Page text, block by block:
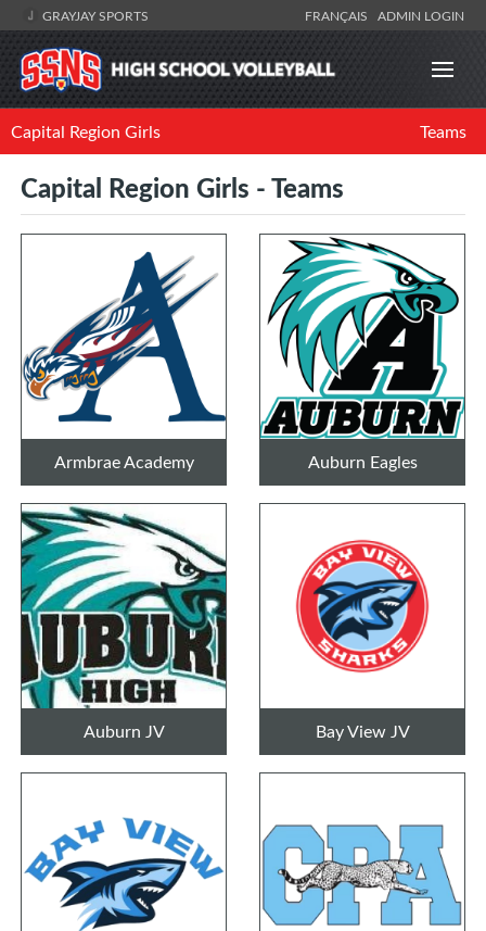
GRAYJAY SPORTS FRANÇAIS ADMIN LOGIN
Capital Region Girls Teams
Capital Region Girls - Teams
Armbrae Academy Auburn Eagles
Auburn JV Bay View JV